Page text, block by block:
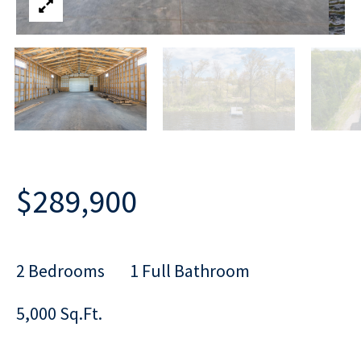
$289,900
2 Bedrooms
1 Full Bathroom
5,000 Sq.Ft.